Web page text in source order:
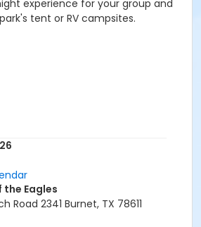
experience for your group and
tent or RV campsites.
the Eagles
Road 2341 Burnet, TX 78611